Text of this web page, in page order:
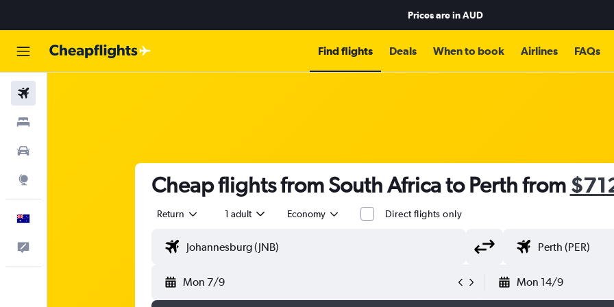
Prices are inAUD
Find flights Deals When to book Airlines FAQs
Cheap flights from South Africa to Perth from
Return 1 adult Economy Direct flights only
Mon 7/9 Mon 14/9